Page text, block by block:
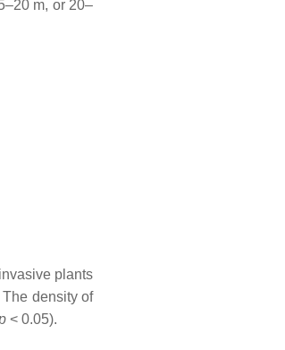
m, or 20–
plants
The density of
< 0.05).